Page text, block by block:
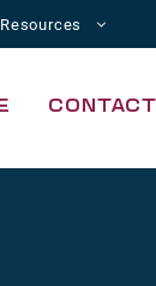
CONTACT